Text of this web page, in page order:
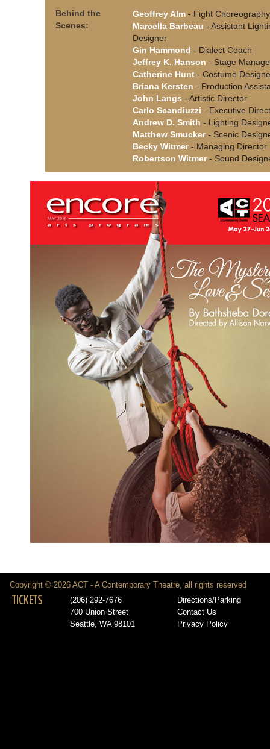
Behind the
Scenes:
Geoffrey Alm - Fight Choreography
Marcella Barbeau - Assistant
Designer
Gin Hammond - Dialect Coach
Jeffrey K. Hanson - Stage
Catherine Hunt - Costume
Briana Kersten - Production
John Langs - Artistic Director
Carlo Scandiuzzi - Executive
Andrew D. Smith - Lighting
Matthew Smucker- Scenic
Becky Witmer- Managing Director
Robertson Witmer- Sound
Copyright © 2026 ACT - A Contemporary Theatre, all rights reserved
TICKETS
(206) 292-7676
700 Union Street
Seattle, WA 98101
Directions/Parking
Contact Us
Privacy Policy